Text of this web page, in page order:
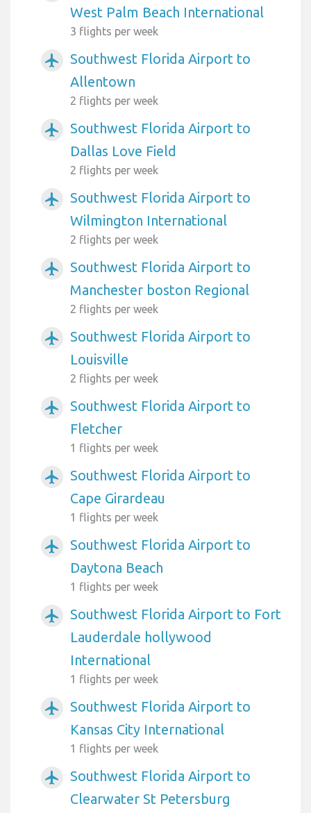
West Palm Beach International
3 flights per week
airplanemode_active
Southwest Florida Airport to
Allentown
2 flights per week
airplanemode_active
Southwest Florida Airport to
Dallas Love Field
2 flights per week
airplanemode_active
Southwest Florida Airport to
Wilmington International
2 flights per week
airplanemode_active
Southwest Florida Airport to
Manchester boston Regional
2 flights per week
airplanemode_active
Southwest Florida Airport to
Louisville
2 flights per week
airplanemode_active
Southwest Florida Airport to
Fletcher
1 flights per week
airplanemode_active
Southwest Florida Airport to
Cape Girardeau
1 flights per week
airplanemode_active
Southwest Florida Airport to
Daytona Beach
1 flights per week
airplanemode_active
Southwest Florida Airport to Fort
Lauderdale hollywood
International
1 flights per week
airplanemode_active
Southwest Florida Airport to
Kansas City International
1 flights per week
airplanemode_active
Southwest Florida Airport to
Clearwater St Petersburg